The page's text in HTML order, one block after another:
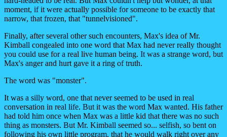
moment, if it were actually possible for someone to be exactly that
narrow, that frozen, that "tunnelvisioned".
Finally, after several other such encounters, Max's idea of Mr.
Kimball congealed into one word that Max had never really thought
you could use for a real live human being. It was a strange word, but
Max's anger and hurt gave it a ring of truth.
The word was "monster".
It was a silly word, one that never seemed to be used in real
conversation in real life. But it was the word Max wanted. His father
had told him once when Max was a little kid that there was no such
thing as monsters. But Mr. Kimball seemed so... selfish, so bent on
following his own little program, that he would walk right over any